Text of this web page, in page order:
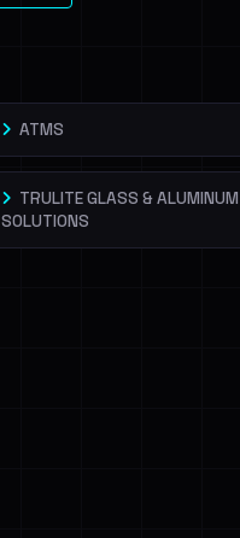
ATMS
TRULITE GLASS & ALUMINUM
SOLUTIONS